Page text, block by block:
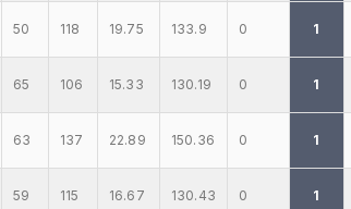
50 118 19.75 133.9 0 1
65 106 15.33 130.19 0 1
63 137 22.89 150.36 0 1
59 115 16.67 130.43 0 1